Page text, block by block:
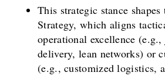
This strategic stance
Strategy, which aligns
operational excellence
delivery, lean networks) or
(e.g., customized logistics,